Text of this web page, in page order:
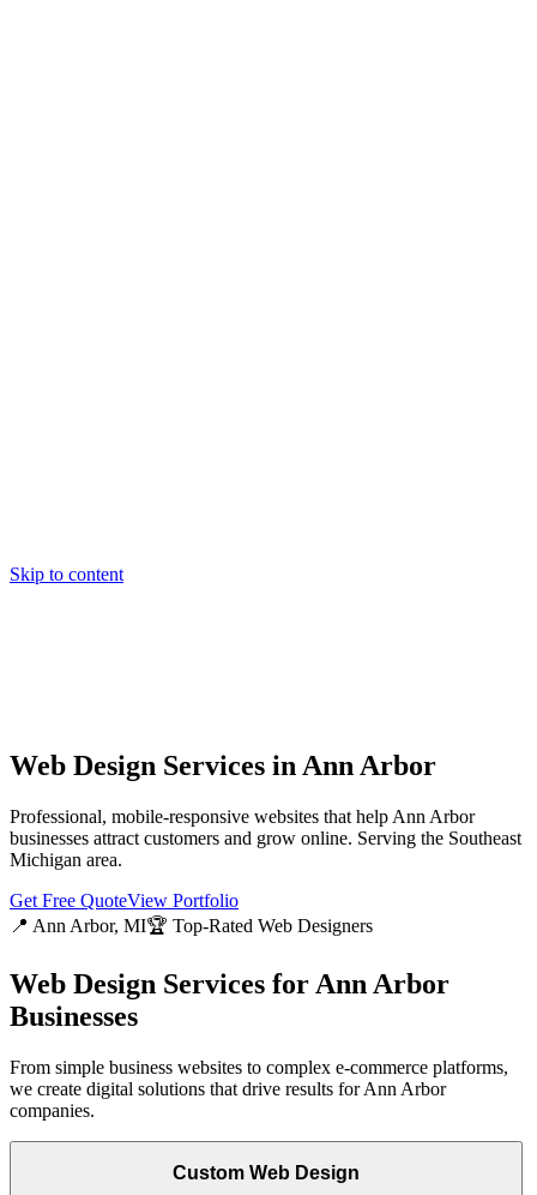
Skip to content
Web Design Services in Ann Arbor
Professional, mobile-responsive websites that help Ann Arbor
businesses attract customers and grow online. Serving the Southeast
Michigan area.
Get Free QuoteView Portfolio
📍 Ann Arbor, MI🏆 Top-Rated Web Designers
Web Design Services for Ann Arbor
Businesses
From simple business websites to complex e-commerce platforms,
we create digital solutions that drive results forAnn Arbor
companies.
Custom Web Design